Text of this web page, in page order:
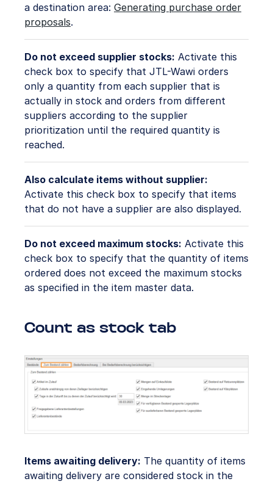
a destination area: Generating purchase order
proposals.
Do not exceed supplier stocks: Activate this
check box to specify that JTL-Wawi orders
only a quantity from each supplier that is
actually in stock and orders from different
suppliers according to the supplier
prioritization until the required quantity is
reached.
Also calculate items without supplier:
Activate this check box to specify that items
that do not have a supplier are also displayed.
Do not exceed maximum stocks: Activate this
check box to specify that the quantity of items
ordered does not exceed the maximum stocks
as specified in the item master data.
Count as stock tab
Items awaiting delivery: The quantity of items
awaiting delivery are considered stock in the